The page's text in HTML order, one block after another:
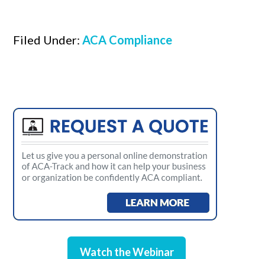
Filed Under: ACA Compliance
Watch the Webinar